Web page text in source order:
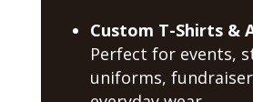
Custom T-Shirts &
Perfect for events,
uniforms,